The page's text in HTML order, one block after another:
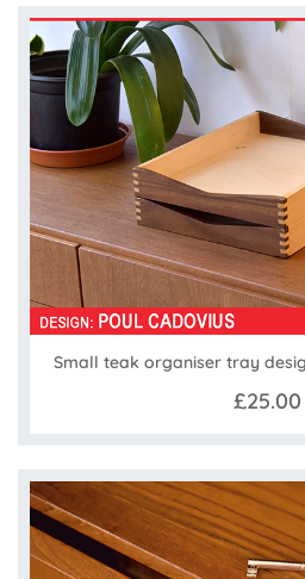
Small teak organiser tray
£25.00